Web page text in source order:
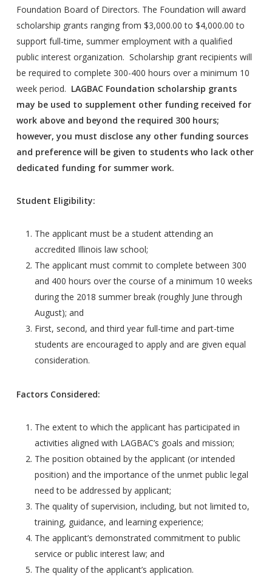
Foundation Board of Directors. The Foundation will award
scholarship grants ranging from $3,000.00 to $4,000.00 to
support full-time, summer employment with a qualified
public interest organization. Scholarship grant recipients will
be required to complete 300-400 hours over a minimum 10
week period. LAGBAC Foundation scholarship grants
may be used to supplement other funding received for
work above and beyond the required 300 hours;
however, you must disclose any other funding sources
and preference will be given to students who lack other
dedicated funding for summer work.
Student Eligibility:
The applicant must be a student attending an
accredited Illinois law school;
The applicant must commit to complete between 300
and 400 hours over the course of a minimum 10 weeks
during the 2018 summer break (roughly June through
August); and
First, second, and third year full-time and part-time
students are encouraged to apply and are given equal
consideration.
Factors Considered:
The extent to which the applicant has participated in
activities aligned with LAGBAC’s goals and mission;
The position obtained by the applicant (or intended
position) and the importance of the unmet public legal
need to be addressed by applicant;
The quality of supervision, including, but not limited to,
training, guidance, and learning experience;
The applicant’s demonstrated commitment to public
service or public interest law; and
The quality of the applicant’s application.